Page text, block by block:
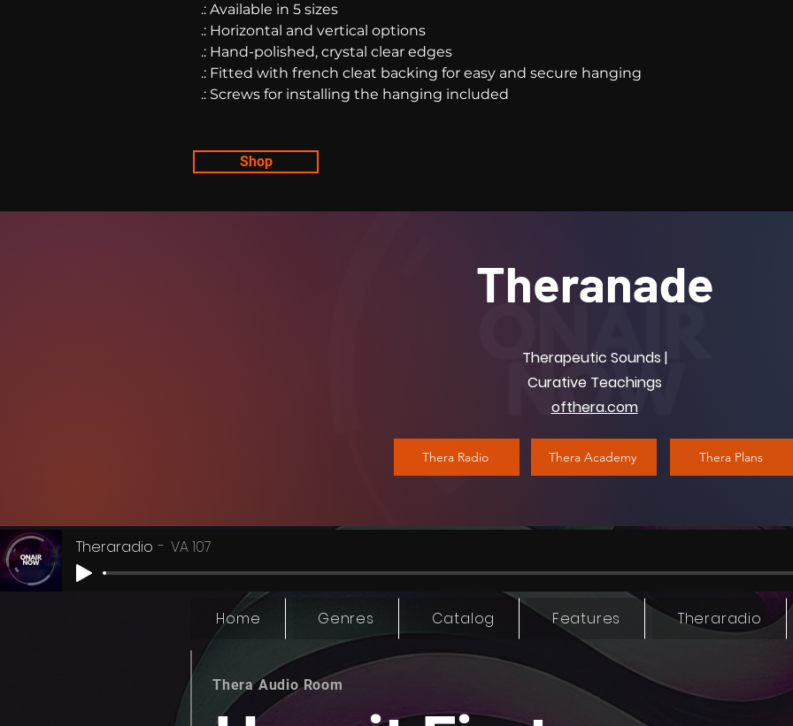
.: Available in 5 sizes
.: Horizontal and vertical options
.: Hand-polished, crystal clear edges
.: Fitted with french cleat backing for easy and secure hanging
.: Screws for installing the hanging included
Shop
Theranade
Therapeutic Sounds |
Curative Teachings
ofthera.com
Thera Radio Thera Academy Thera Plans
Theraradio VA 107
Home Genres Catalog Features Theraradio
Thera Audio Room